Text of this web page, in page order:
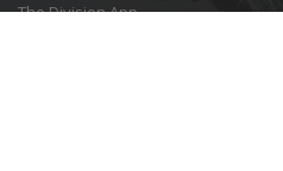
The Division App